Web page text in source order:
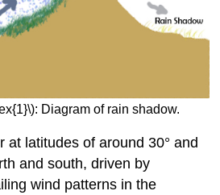
Diagram of rain shadow.
at latitudes of around 30° and
and south, driven by
wind patterns in the